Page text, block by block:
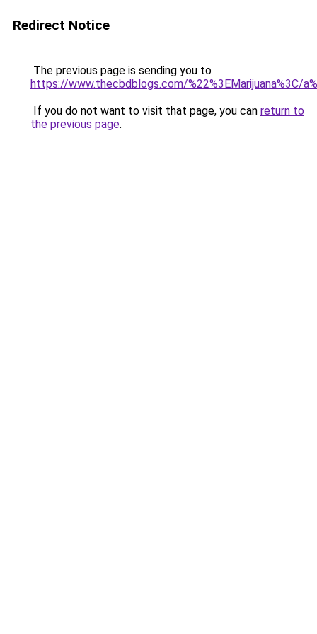
Redirect Notice
The previous page is sending you to
https://www.thecbdblogs.com/%22%3EMarijuana%3C/
If you do not want to visit that page, you can return to
the previous page.